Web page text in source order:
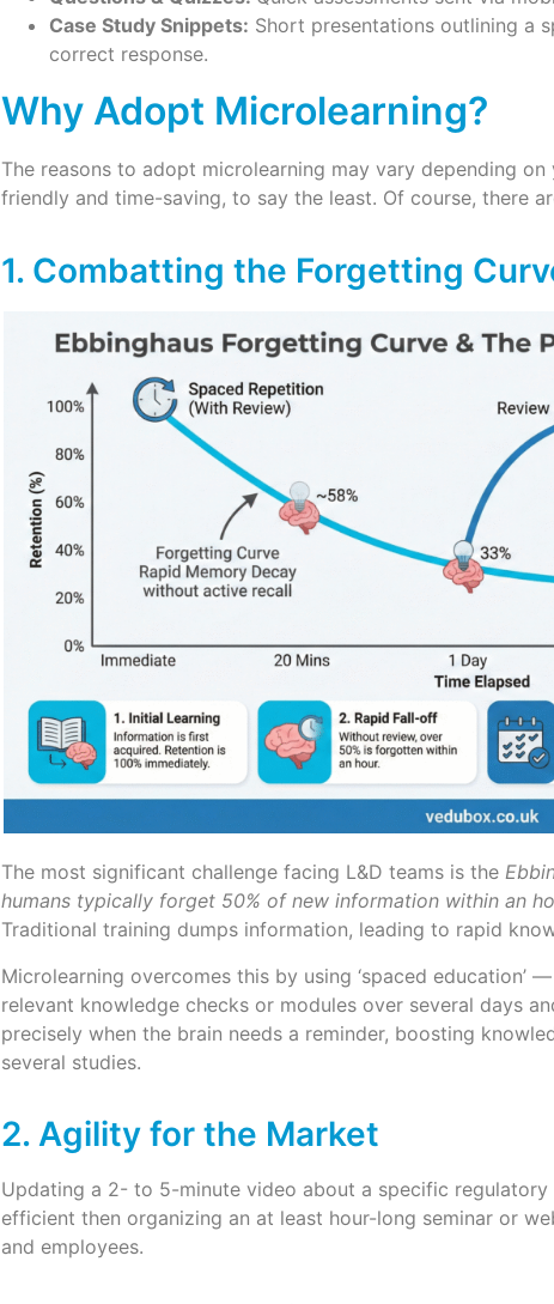
Case Study Snippets: Short presentations outlining a
correct response.
Why Adopt Microlearning?
The reasons to adopt microlearning may vary depending on
friendly and time-saving, to say the least. Of course, there
1. Combatting the Forgetting
The most significant challenge facing L&D teams is the
humans typically forget 50% of new information within an
Traditional training dumps information, leading to rapid
Microlearning overcomes this by using ‘spaced education’
relevant knowledge checks or modules over several days
precisely when the brain needs a reminder, boosting
several studies.
2. Agility for the Market
Updating a 2- to 5-minute video about a specific regulatory
efficient then organizing an at least hour-long seminar or
and employees.